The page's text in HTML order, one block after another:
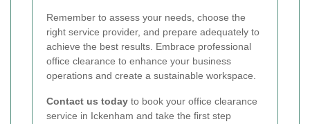
Remember to assess your needs, choose the
right service provider, and prepare adequately to
achieve the best results. Embrace professional
office clearance to enhance your business
operations and create a sustainable workspace.
Contact us today to book your office clearance
service in Ickenham and take the first step